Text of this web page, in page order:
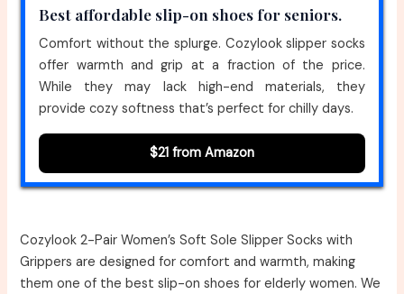
Best affordable slip-on shoes for seniors.
Comfort without the splurge. Cozylook slipper socks
offer warmth and grip at a fraction of the price.
While they may lack high-end materials, they
provide cozy softness that’s perfect for chilly days.
$21 from Amazon
Cozylook 2-Pair Women’s Soft Sole Slipper Socks with
Grippers are designed for comfort and warmth, making
them one of the best slip-on shoes for elderly women. We